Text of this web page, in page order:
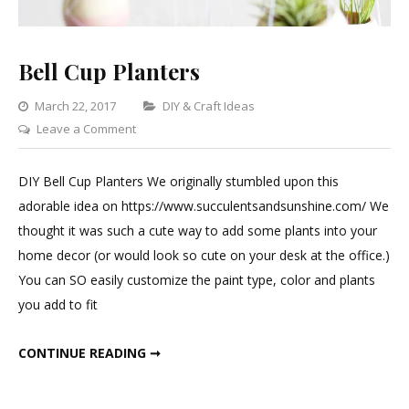
Bell Cup Planters
March 22, 2017 Categories
DIY & Craft Ideas
Leave a Commenton
Bell
DIY Bell Cup Planters We originally stumbled upon this
adorable idea on https://www.succulentsandsunshine.com/ We
thought it was such a cute way to add some plants into your
home decor (or would look so cute on your desk at the office.)
You can SO easily customize the paint type, color and plants
you add to fit
CONTINUE READING ➞